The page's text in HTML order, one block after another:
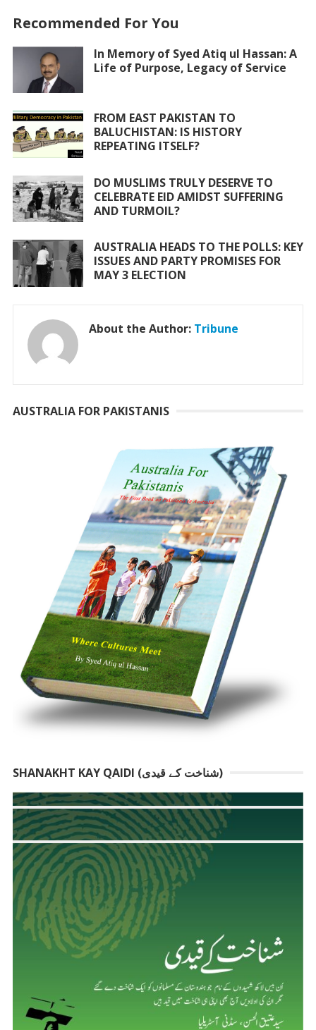
b
o
o
k
er s
A
p
l e
Recommended For You
In Memory of Syed Atiq ul Hassan: A
Life of Purpose, Legacy of Service
FROM EAST PAKISTAN TO
BALUCHISTAN: IS HISTORY
REPEATING ITSELF?
DO MUSLIMS TRULY DESERVE TO
CELEBRATE EID AMIDST SUFFERING
AND TURMOIL?
AUSTRALIA HEADS TO THE POLLS: KEY
ISSUES AND PARTY PROMISES FOR
MAY 3 ELECTION
About the Author: Tribune
AUSTRALIA FOR PAKISTANIS
SHANAKHT KAY QAIDI (شناخت کے قیدی)